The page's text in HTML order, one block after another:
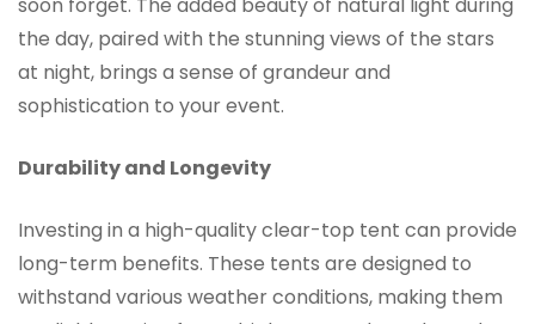
soon forget. The added beauty of natural light during
the day, paired with the stunning views of the stars
at night, brings a sense of grandeur and
sophistication to your event.
Durability and Longevity
Investing in a high-quality clear-top tent can provide
long-term benefits. These tents are designed to
withstand various weather conditions, making them